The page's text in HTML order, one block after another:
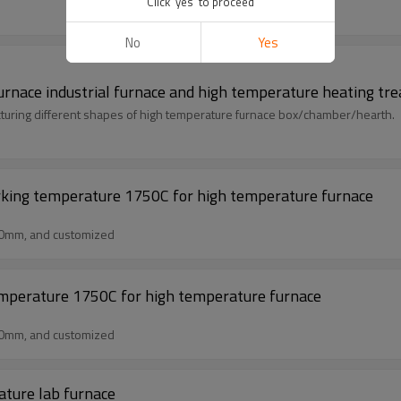
industrial furnace and high temperature heating
different shapes of high temperature furnace box/chamber/hearth.
temperature 1750C for high temperature furnace
and customized
1750C for high temperature furnace
and customized
lab furnace
No Yes